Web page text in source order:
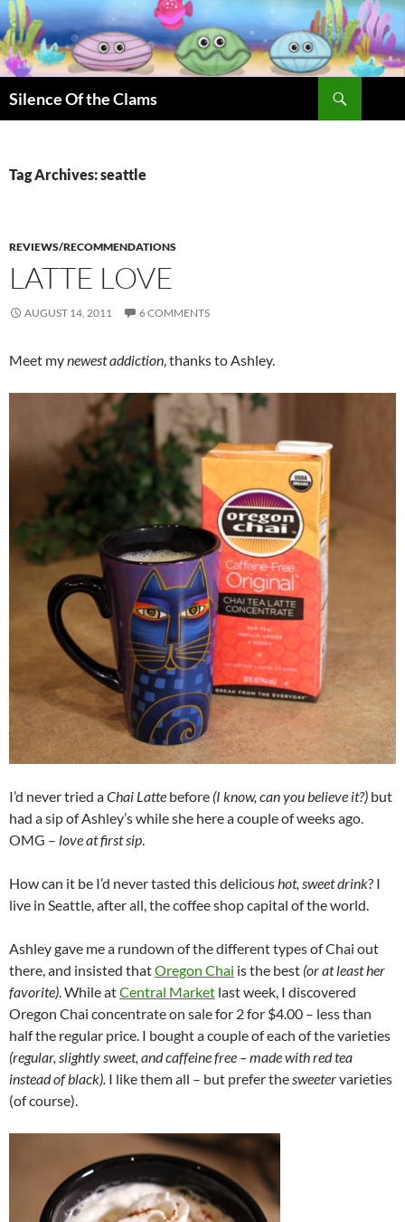
Skip
to
content
Silence Of the Clams
Tag Archives: seattle
REVIEWS/RECOMMENDATIONS
LATTE LOVE
AUGUST 14, 2011 6 COMMENTS
Meet mynewest addiction , thanks to Ashley.
I’d never tried aChai Latte before (I know, can you believe it?) but
had a sip of Ashley’s while she here a couple of weeks ago.
OMG – love at first sip
How can it be I’d never tasted this delicious hot, sweet drink? I
live in Seattle, after all, the coffee shop capital of the world.
Ashley gave me a rundown of the different types of Chai out
there, and insisted thatOregon Chai is the best (or at least her
favorite) . While atCentral Market last week, I discovered
Oregon Chai concentrate on sale for 2 for $4.00 – less than
half the regular price. I bought a couple of each of the varieties
(regular, slightly sweet, and caffeine free – made with red tea
instead of black). I like them all – but prefer the sweetervarieties
(of course).